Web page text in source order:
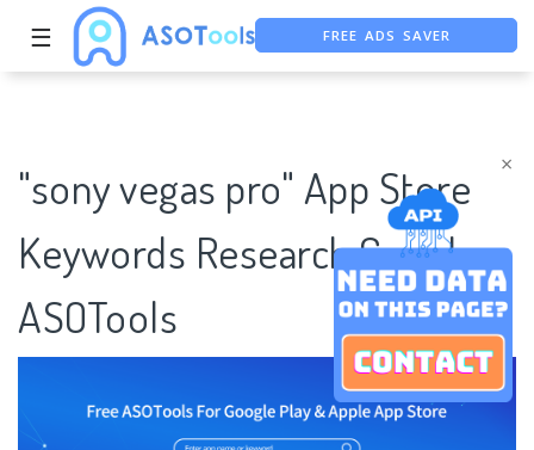
×
☰ FREE ADS SAVER
"sony vegas pro" App Store
Keywords Research Case |
ASOTools